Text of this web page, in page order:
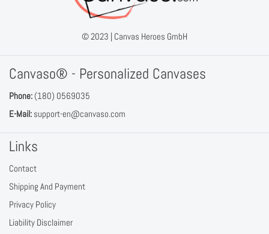
© 2023 | Canvas Heroes GmbH
Canvaso® - Personalized Canvases
Phone: (180) 0569035
E-Mail: support-en@canvaso.com
Links
Contact
Shipping And Payment
Privacy Policy
Liability Disclaimer